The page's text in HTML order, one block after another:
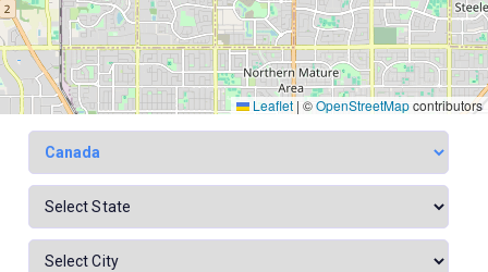
Leaflet | ©OpenStreetMapcontributors